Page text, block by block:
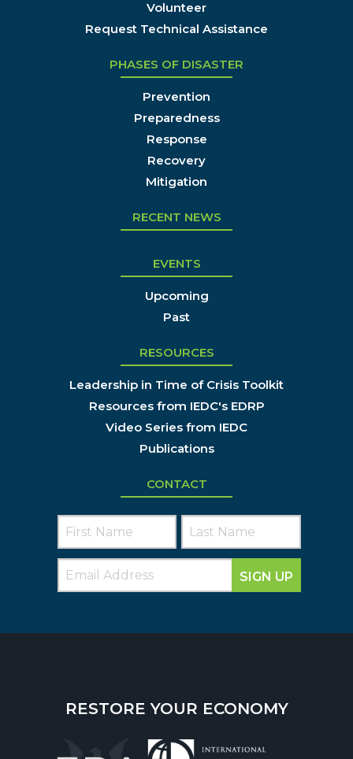
Volunteer
Request Technical Assistance
PHASES OF DISASTER
Prevention
Preparedness
Response
Recovery
Mitigation
RECENT NEWS
EVENTS
Upcoming
Past
RESOURCES
Leadership in Time of Crisis Toolkit
Resources from IEDC's EDRP
Video Series from IEDC
Publications
CONTACT
SIGN UP
RESTORE YOUR ECONOMY